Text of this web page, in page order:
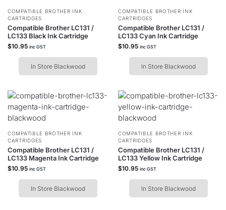
COMPATIBLE BROTHER INK
CARTRIDGES
Compatible Brother LC131 /
LC133 Black Ink Cartridge
$10.95 inc GST
In Store Blackwood
COMPATIBLE BROTHER INK
CARTRIDGES
Compatible Brother LC131 /
LC133 Cyan Ink Cartridge
$10.95 inc GST
In Store Blackwood
COMPATIBLE BROTHER INK
CARTRIDGES
Compatible Brother LC131 /
LC133 Magenta Ink Cartridge
$10.95 inc GST
In Store Blackwood
COMPATIBLE BROTHER INK
CARTRIDGES
Compatible Brother LC131 /
LC133 Yellow Ink Cartridge
$10.95 inc GST
In Store Blackwood